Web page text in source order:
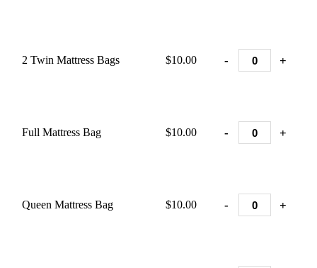
2 Twin Mattress Bags $10.00 - +
Full Mattress Bag $10.00 - +
Queen Mattress Bag $10.00 - +